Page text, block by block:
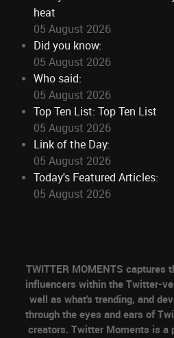
heat
05 August 2026
Did you know:
05 August 2026
Who said:
05 August 2026
Top Ten List: Top Ten List
05 August 2026
Link of the Day:
05 August 2026
Today's Featured Articles:
05 August 2026
TWITTER MOMENTS captures
influencers within the Twitter-
well as what's trending, and
through the eyes and ears of
creators. Twitter Moments is a